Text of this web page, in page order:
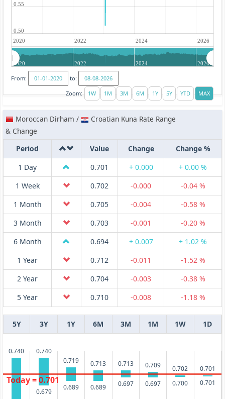
2020 2022 2024 2026
0.50
0.55
2020 2022 2024 2026
From:
to:
Zoom:
Moroccan Dirham /
Croatian Kuna Rate Range
& Change
Period
Value Change
Change %
1 Day
0.701 + 0.000
+ 0.00 %
1 Week
0.702 -0.000
-0.04 %
1 Month
0.705 -0.004
-0.58 %
3 Month
0.703 -0.001
-0.20 %
6 Month
0.694 + 0.007
+ 1.02 %
1 Year
0.712 -0.011
-1.52 %
2 Year
0.704 -0.003
-0.38 %
5 Year
0.710 -0.008 -1.18 %
5Y 3Y 1Y 6M 3M 1M 1W 1D
0.740 0.740
0.679
0.719
0.689
0.713
0.689
0.713
0.697
0.709
0.697
0.702
0.700
0.701
0.701
Today = 0.701